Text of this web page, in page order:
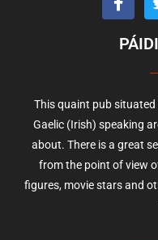
This quaint pub situated
Gaelic (Irish) speaking
about. There is a great
from the point of view
figures, movie stars and